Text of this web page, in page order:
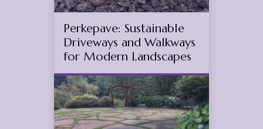
Perkepave: Sustainable
Driveways and Walkways
for Modern Landscapes
Dec
19
2025
(November 12, 2025)